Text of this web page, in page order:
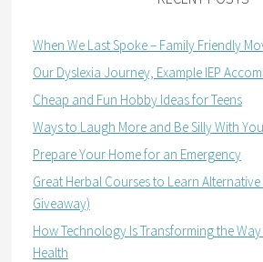
When We Last Spoke – Family Friendly
Our Dyslexia Journey, Example IEP
Cheap and Fun Hobby Ideas for Teens
Ways to Laugh More and Be Silly With
Prepare Your Home for an Emergency
Great Herbal Courses to Learn Alternative
Giveaway)
How Technology Is Transforming the
Health